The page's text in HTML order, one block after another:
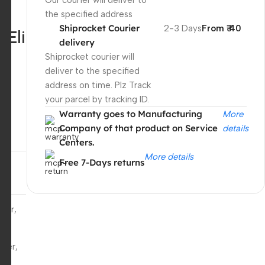
the specified address
Shiprocket Courier
delivery
Shiprocket courier will
deliver to the specified
address on time. Plz Track
your parcel by tracking ID.
2-3 DaysFrom ₹ 40
Warranty goes to Manufacturing
Company of that product on Service
Centers.
More
details
Free 7-Days returnsMore details